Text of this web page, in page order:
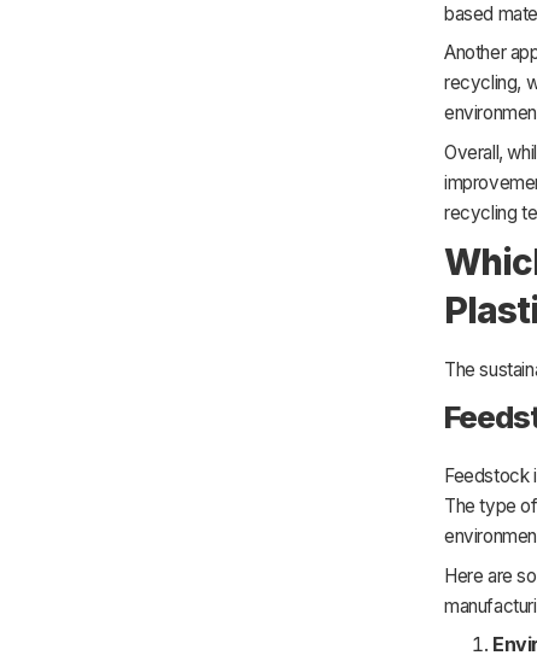
based
Another
recycling,
Overall,
recycling
The
Feedstock
The type
Here are